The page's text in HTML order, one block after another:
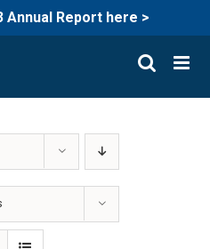
Annual Report here >